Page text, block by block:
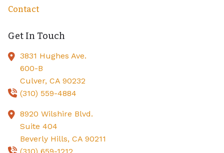
Contact
Get In Touch
3831 Hughes Ave.
600-B
Culver, CA 90232
(310) 559-4884
8920 Wilshire Blvd.
Suite 404
Beverly Hills, CA 90211